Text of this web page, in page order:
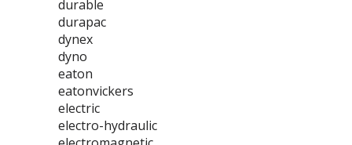
durable
durapac
dynex
dyno
eaton
eatonvickers
electric
electro-hydraulic